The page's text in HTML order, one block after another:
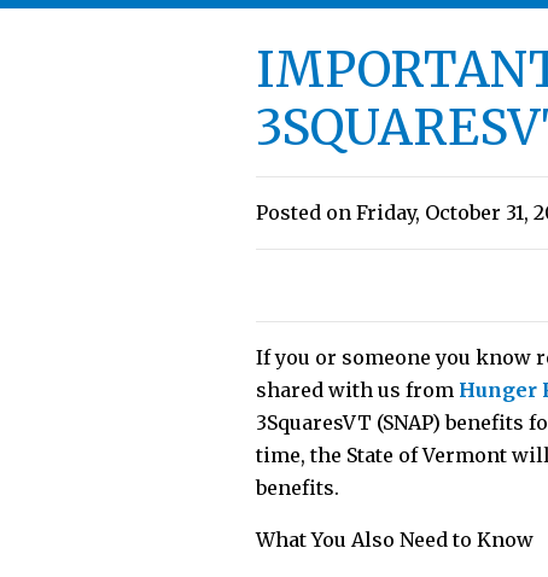
Posted on Friday, October 31,
If you or someone you know
shared with us from Hunger
3SquaresVT (SNAP)
time, the State of Vermont
benefits.
What You Also Need to Know